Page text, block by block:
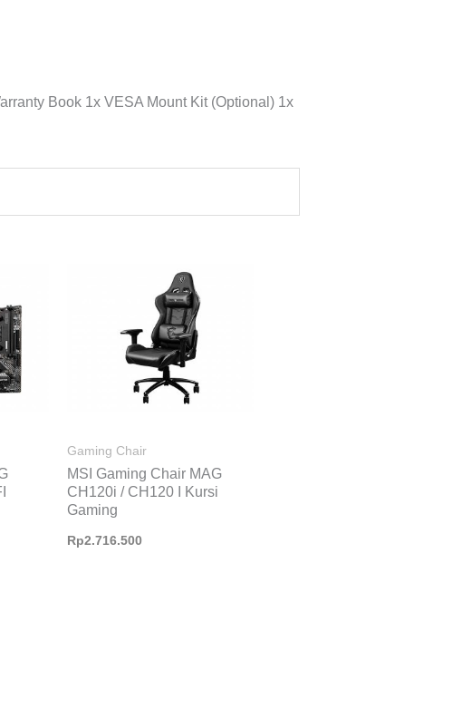
Book 1x VESA Mount Kit (Optional) 1x
Gaming Chair
MSI Gaming Chair MAG
CH120i / CH120 I Kursi
Gaming
Rp2.716.500